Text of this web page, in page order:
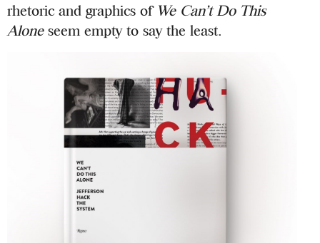
rhetoric and graphics of We Can’t Do This
Aloneseem empty to say the least.